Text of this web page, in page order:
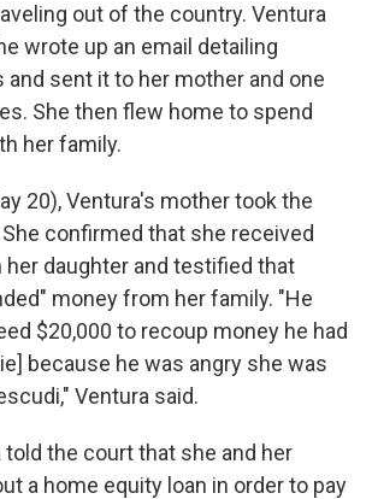
out of the country. Ventura
wrote up an email detailing
and sent it to her mother and one
She then flew home to spend
her family.
20), Ventura's mother took the
confirmed that she received
daughter and testified that
money from her family. "He
$20,000 to recoup money he had
because he was angry she was
Ventura said.
told the court that she and her
a home equity loan in order to pay